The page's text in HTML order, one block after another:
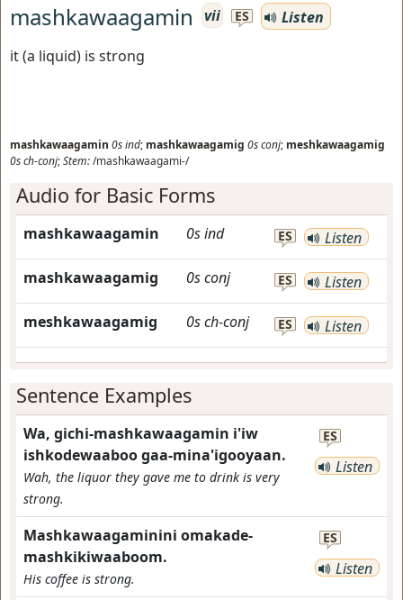
mashkawaagamin vii ES
Listen
it (a liquid) is strong
mashkawaagamin 0sind; mashkawaagamig 0sconj; meshkawaagamig
0sch-conj;Stem:/mashkawaagami-/
Audio for Basic Forms
mashkawaagamin 0sind ES Listen
mashkawaagamig 0sconj ES Listen
meshkawaagamig 0sch-conj ES Listen
Sentence Examples
Wa, gichi-mashkawaagamin i'iw
ishkodewaaboo gaa-mina'igooyaan.
Wah, the liquor they gave me to drink is very
strong.
ES
Listen
Mashkawaagaminini omakade-
mashkikiwaaboom.
His coffee is strong.
ES
Listen